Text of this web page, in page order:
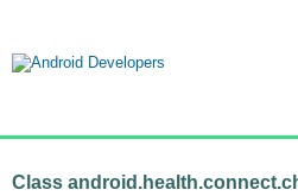
Class